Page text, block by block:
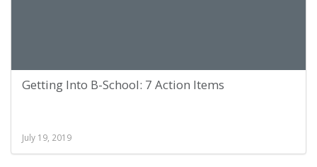
Getting Into B-School: 7 Action Items
July 19, 2019